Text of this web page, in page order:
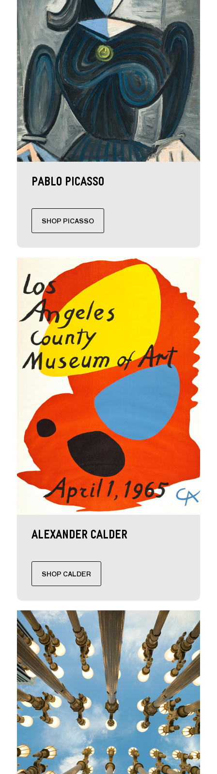
Pablo Picasso
SHOP PICASSO
Alexander Calder
SHOP CALDER